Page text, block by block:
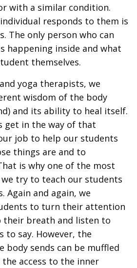
with a similar condition.
responds to them is
The only person who can
happening inside and what
themselves.
yoga therapists, we
wisdom of the body
and its ability to heal itself.
get in the way of that
job to help our students
things are and to
is why one of the most
try to teach our students
Again and again, we
to turn their attention
their breath and listen to
to say. However, the
body sends can be muffled
access to the inner